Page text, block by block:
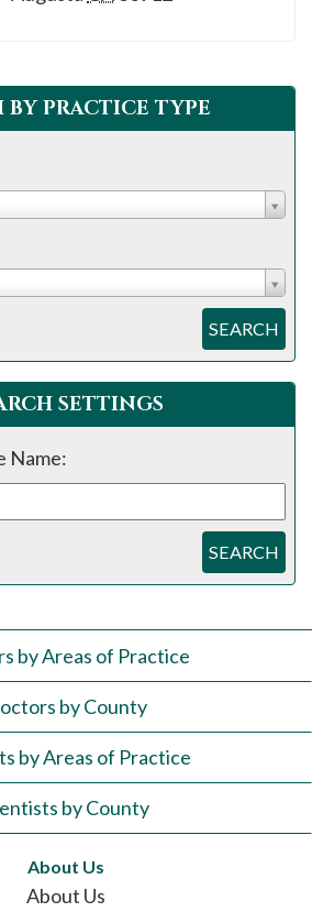
BY PRACTICE TYPE
SEARCH
SETTINGS
Name:
SEARCH
by Areas of Practice
by County
by Areas of Practice
by County
About Us
About Us